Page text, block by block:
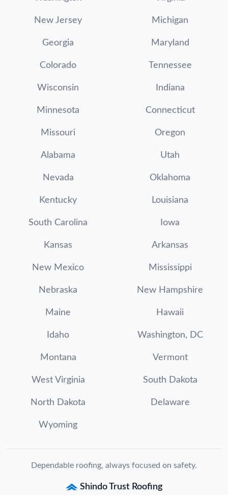
New Jersey Michigan
Georgia Maryland
Colorado Tennessee
Wisconsin Indiana
Minnesota Connecticut
Missouri Oregon
Alabama Utah
Nevada Oklahoma
Kentucky Louisiana
South Carolina Iowa
Kansas Arkansas
New Mexico Mississippi
Nebraska New Hampshire
Maine Hawaii
Idaho Washington, DC
Montana Vermont
West Virginia South Dakota
North Dakota Delaware
Wyoming
Dependable roofing, always focused on safety.
Shindo Trust Roofing